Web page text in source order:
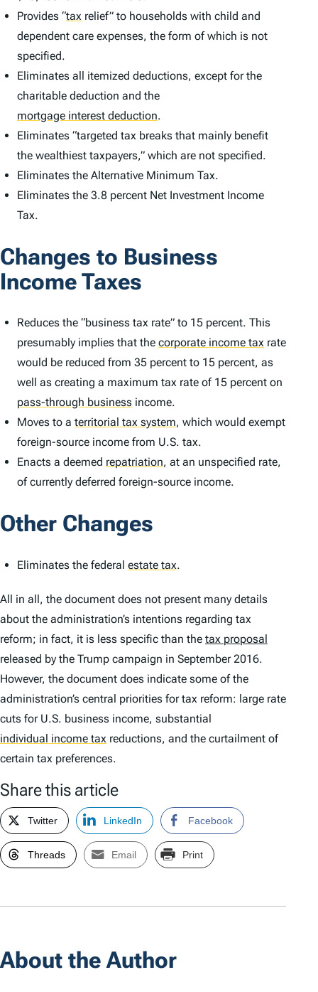
Provides “tax relief” to households with child and
dependent care expenses, the form of which is not
specified.
Eliminates all itemized deductions, except for the
charitable deduction and the
mortgage interest deduction.
Eliminates “targeted tax breaks that mainly benefit
the wealthiest taxpayers,” which are not specified.
Eliminates the Alternative Minimum Tax.
Eliminates the 3.8 percent Net Investment Income
Tax.
Changes to Business
Income Taxes
Reduces the “business tax rate” to 15 percent. This
presumably implies that the corporate income tax rate
would be reduced from 35 percent to 15 percent, as
well as creating a maximum tax rate of 15 percent on
pass-through business income.
Moves to a territorial tax system, which would exempt
foreign-source income from U.S. tax.
Enacts a deemed repatriation, at an unspecified rate,
of currently deferred foreign-source income.
Other Changes
Eliminates the federal estate tax.
All in all, the document does not present many details
about the administration’s intentions regarding tax
reform; in fact, it is less specific than the tax proposal
released by the Trump campaign in September 2016.
However, the document does indicate some of the
administration’s central priorities for tax reform: large rate
cuts for U.S. business income, substantial
individual income tax reductions, and the curtailment of
certain tax preferences.
Share this article
Twitter LinkedIn Facebook
Threads Email Print
About the Author